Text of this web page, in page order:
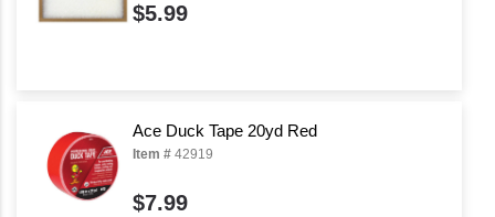
$5.99
Ace Duck Tape 20yd Red
Item # 42919
$7.99